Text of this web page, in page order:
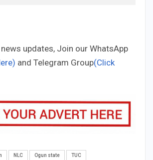
updates, Join our WhatsApp
and Telegram Group(Click
NLC Ogun state TUC